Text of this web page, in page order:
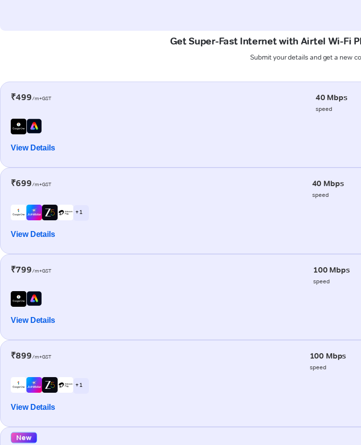
Get Super-Fast Internet with Airtel Wi-Fi
Submit your details and get a new
₹499/m+GST 40 Mbps
speed
View Details
₹699/m+GST 40 Mbps
speed
+ 1
View Details
₹799/m+GST 100 Mbps
speed
View Details
₹899/m+GST 100 Mbps
speed
+ 1
View Details
New